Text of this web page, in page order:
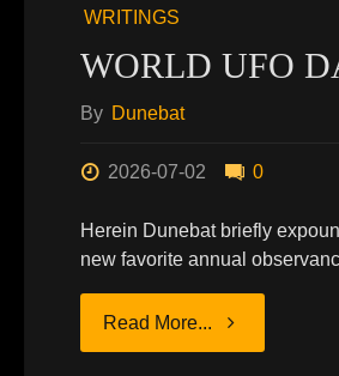
WRITINGS
WORLD UFO
By Dunebat
2026-07-02 0
Herein Dunebat briefly
new favorite annual
Read More... "WORLD